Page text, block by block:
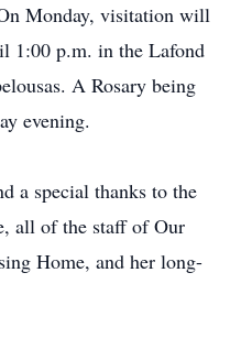
Monday, visitation will
1:00 p.m. in the Lafond
A Rosary being
evening.
a special thanks to the
all of the staff of Our
Home, and her long-